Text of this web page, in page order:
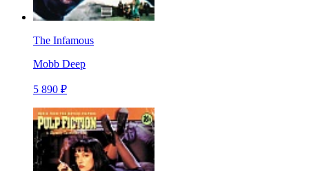
The Infamous
Mobb Deep
5 890 ₽